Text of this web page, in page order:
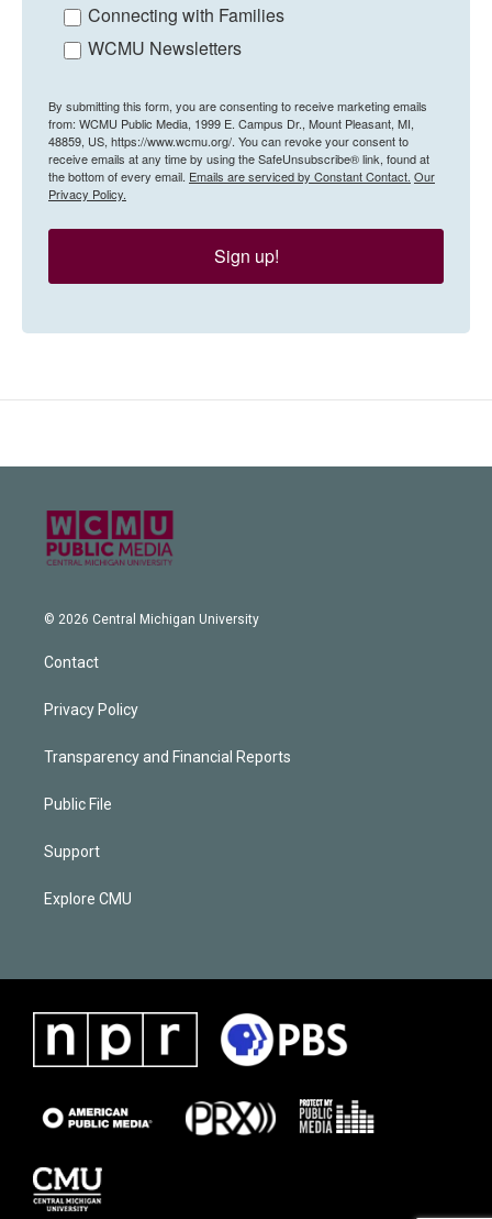
Connecting with Families
WCMU Newsletters
By submitting this form, you are consenting to receive marketing emails
from: WCMU Public Media, 1999 E. Campus Dr., Mount Pleasant, MI,
48859, US, https://www.wcmu.org/. You can revoke your consent to
receive emails at any time by using the SafeUnsubscribe® link, found at
the bottom of every email. Emails are serviced by Constant Contact. Our
Privacy Policy.
Sign up!
© 2026 Central Michigan University
Contact
Privacy Policy
Transparency and Financial Reports
Public File
Support
Explore CMU